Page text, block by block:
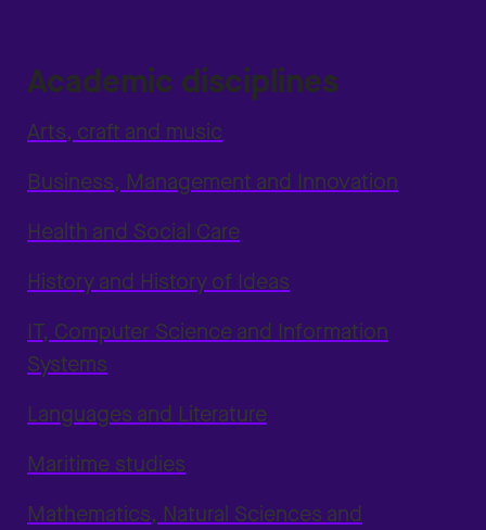
Academic disciplines
Arts, craft and music
Business, Management and Innovation
Health and Social Care
History and History of Ideas
IT, Computer Science and Information
Systems
Languages and Literature
Maritime studies
Mathematics, Natural Sciences and